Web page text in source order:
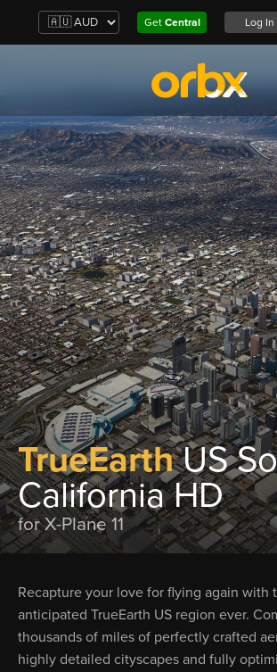
Get Central Log In
TrueEarthUS
California HD
for X-Plane 11
Recapture your love for flying again with
anticipated TrueEarth US region ever.
thousands of miles of perfectly crafted
highly detailed cityscapes and fully